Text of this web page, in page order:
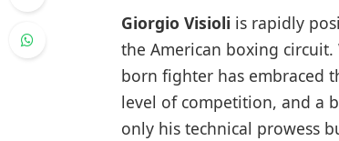
Giorgio Visioli is rapidly
the American boxing
born fighter has embraced
level of competition, and a
only his technical prowess